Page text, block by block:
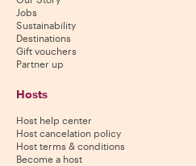
Jobs
Sustainability
Destinations
Gift vouchers
Partner up
Hosts
Host help center
Host cancelation policy
Host terms & conditions
Become a host